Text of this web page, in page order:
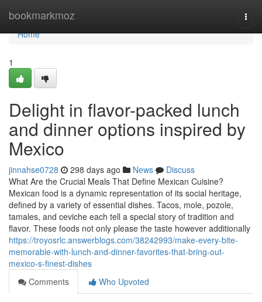
bookmarkmoz
Home
Home
1
Delight in flavor-packed lunch
and dinner options inspired by
Mexico
jinnahse0728 298 days ago News
Discuss
What Are the Crucial Meals That Define Mexican Cuisine?
Mexican food is a dynamic representation of its social heritage,
defined by a variety of essential dishes. Tacos, mole, pozole,
tamales, and ceviche each tell a special story of tradition and
flavor. These foods not only please the taste however additionally
https://troyosrlc.answerblogs.com/38242993/make-every-bite-
memorable-with-lunch-and-dinner-favorites-that-bring-out-
mexico-s-finest-dishes
Comments
Who Upvoted